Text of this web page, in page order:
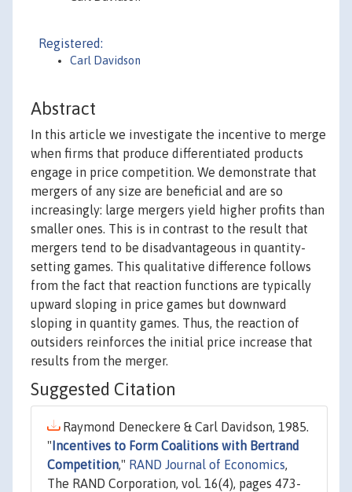
Registered:
Carl Davidson
Abstract
In this article we investigate the incentive to merge
when firms that produce differentiated products
engage in price competition. We demonstrate that
mergers of any size are beneficial and are so
increasingly: large mergers yield higher profits than
smaller ones. This is in contrast to the result that
mergers tend to be disadvantageous in quantity-
setting games. This qualitative difference follows
from the fact that reaction functions are typically
upward sloping in price games but downward
sloping in quantity games. Thus, the reaction of
outsiders reinforces the initial price increase that
results from the merger.
Suggested Citation
Raymond Deneckere & Carl Davidson, 1985.
" Incentives to Form Coalitions with Bertrand
Competition," RAND Journal of Economics,
The RAND Corporation, vol. 16(4), pages 473-